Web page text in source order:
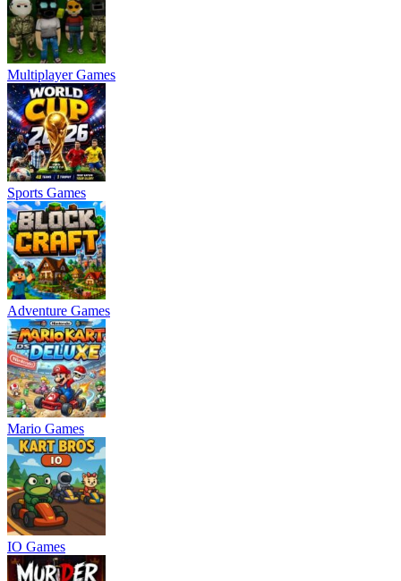
Multiplayer Games
Sports Games
Adventure Games
Mario Games
IO Games